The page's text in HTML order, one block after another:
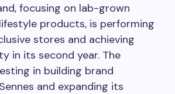
focusing on lab-grown
products, is performing
stores and achieving
in its second year. The
in building brand
and expanding its